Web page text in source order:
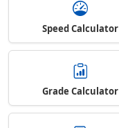
Speed Calculator
Grade Calculator